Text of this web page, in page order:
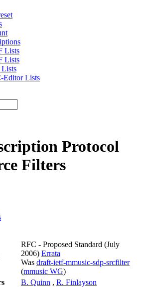
Lists
Lists
Editor Lists
Protocol
Filters
RFC - Proposed Standard (July
2006) Errata
Was draft-ietf-mmusic-sdp-srcfilter
(mmusic WG)
B. Quinn , R. Finlayson